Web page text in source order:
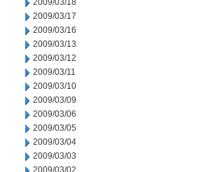
2009/03/18
2009/03/17
2009/03/16
2009/03/13
2009/03/12
2009/03/11
2009/03/10
2009/03/09
2009/03/06
2009/03/05
2009/03/04
2009/03/03
2009/03/02